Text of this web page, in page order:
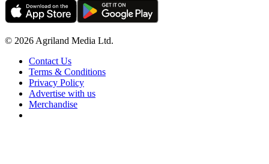
© 2026 Agriland Media Ltd.
Contact Us
Terms & Conditions
Privacy Policy
Advertise with us
Merchandise